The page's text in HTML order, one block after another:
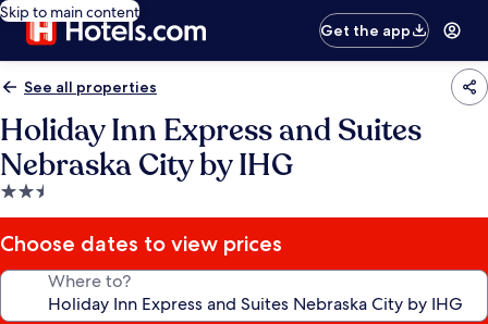
Skip to main content
Get the app
See all properties
Holiday Inn Express and Suites
Nebraska City by IHG
2.5
star
property
Choose dates to view prices
Where to?